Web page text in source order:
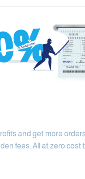
Gulf Royal Chinese
and get more
fees. All at zero cost